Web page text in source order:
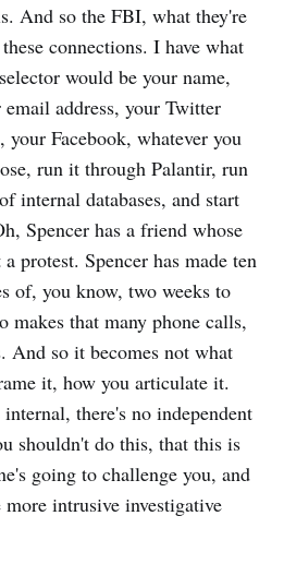
And so the FBI, what they're
connections. I have what
would be your name,
address, your Twitter
your Facebook, whatever you
run it through Palantir, run
internal databases, and start
Spencer has a friend whose
protest. Spencer has made ten
of, you know, two weeks to
that many phone calls,
And so it becomes not what
it, how you articulate it.
there's no independent
shouldn't do this, that this is
going to challenge you, and
intrusive investigative